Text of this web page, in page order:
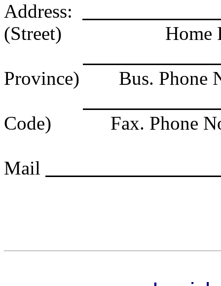
Address:
(Street)
Home
Province) Bus. Phone
Code) Fax. Phone
Mail